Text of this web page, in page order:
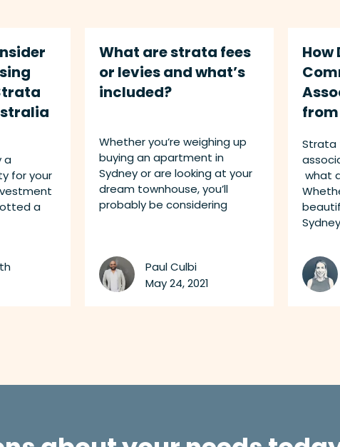
a
for your
a
What are strata fees
or levies and what’s
included?
Whether you’re weighing up
buying an apartment in
Sydney or are looking at your
dream townhouse, you’ll
probably be considering
Paul Culbi
May 24, 2021
How
Strata
what